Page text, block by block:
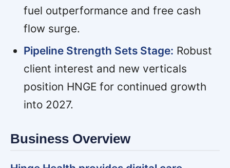
fuel outperformance and free cash
flow surge.
Pipeline Strength Sets Stage: Robust
client interest and new verticals
position HNGE for continued growth
into 2027.
Business Overview